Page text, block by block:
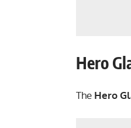
Hero
The Hero